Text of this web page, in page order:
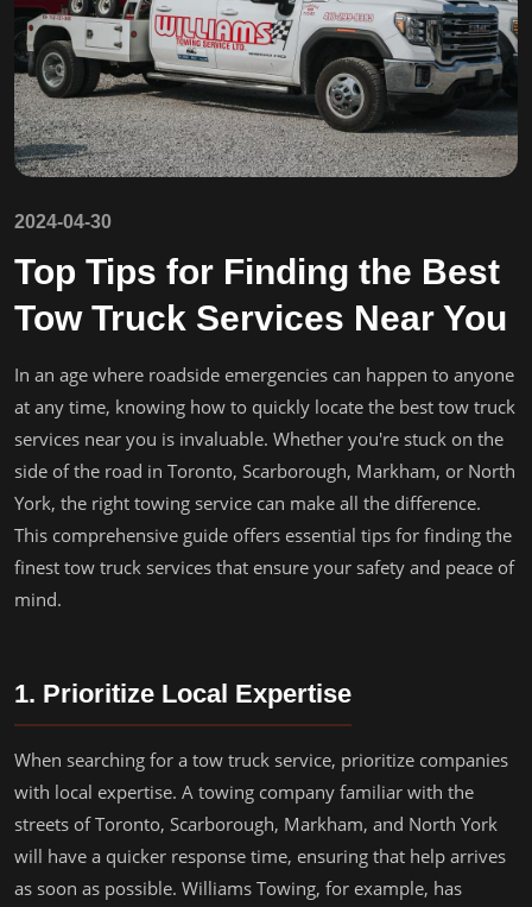
2024-04-30
Top Tips for Finding the Best
Tow Truck Services Near You
In an age where roadside emergencies can happen to anyone
at any time, knowing how to quickly locate the best tow truck
services near you is invaluable. Whether you're stuck on the
side of the road in Toronto, Scarborough, Markham, or North
York, the right towing service can make all the difference.
This comprehensive guide offers essential tips for finding the
finest tow truck services that ensure your safety and peace of
mind.
1. Prioritize Local Expertise
When searching for a tow truck service, prioritize companies
with local expertise. A towing company familiar with the
streets of Toronto, Scarborough, Markham, and North York
will have a quicker response time, ensuring that help arrives
as soon as possible. Williams Towing, for example, has